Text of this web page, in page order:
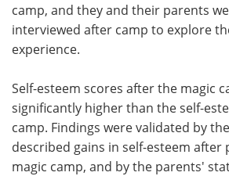
camp, and they and their parents
interviewed after camp to explore
experience.
Self-esteem scores after the magic
significantly higher than the self-
camp. Findings were validated by
described gains in self-esteem
magic camp, and by the parents'